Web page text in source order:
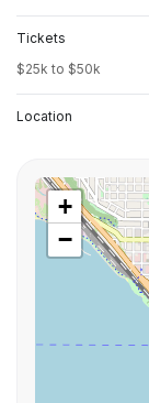
Tickets
$25k to $50k
Location
+
−